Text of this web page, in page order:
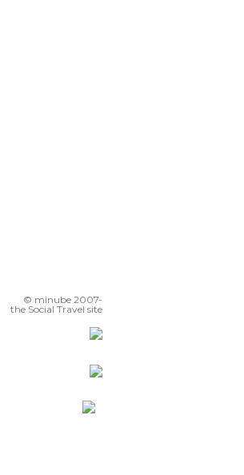
© minube 2007-
the Social Travel site